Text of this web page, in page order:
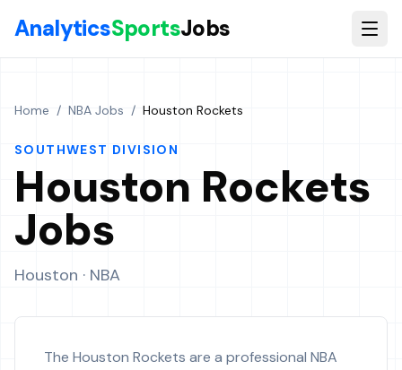
AnalyticsSportsJobs
Home / NBA Jobs / Houston Rockets
SOUTHWEST DIVISION
Houston Rockets
Jobs
Houston · NBA
The Houston Rockets are a professional NBA